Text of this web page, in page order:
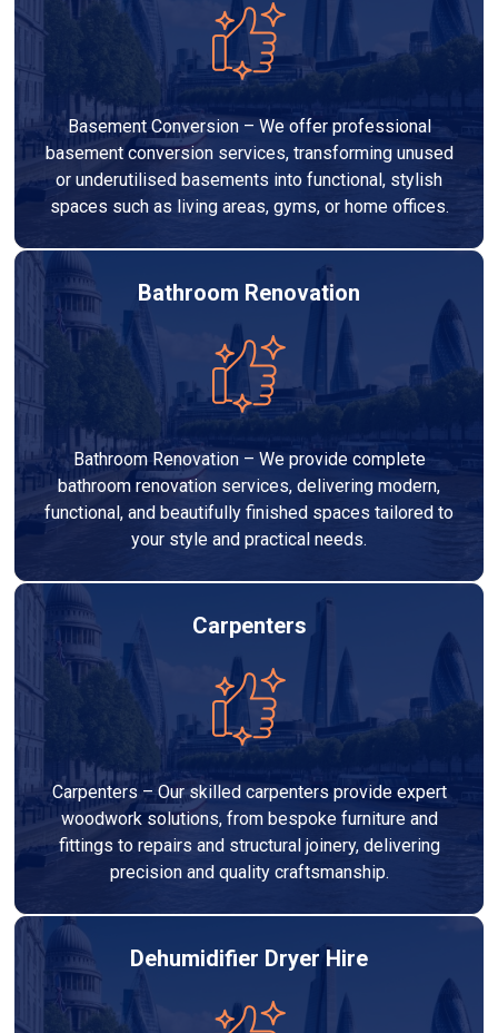
Basement Conversion – We offer professional
basement conversion services, transforming unused
or underutilised basements into functional, stylish
spaces such as living areas, gyms, or home offices.
Bathroom Renovation
Bathroom Renovation – We provide complete
bathroom renovation services, delivering modern,
functional, and beautifully finished spaces tailored to
your style and practical needs.
Carpenters
Carpenters – Our skilled carpenters provide expert
woodwork solutions, from bespoke furniture and
fittings to repairs and structural joinery, delivering
precision and quality craftsmanship.
Dehumidifier Dryer Hire